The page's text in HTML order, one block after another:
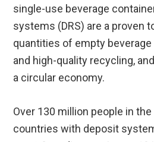
single-use beverage
systems (DRS) are a proven
quantities of empty
and high-quality recycling,
a circular economy.
Over 130 million people in the
countries with deposit